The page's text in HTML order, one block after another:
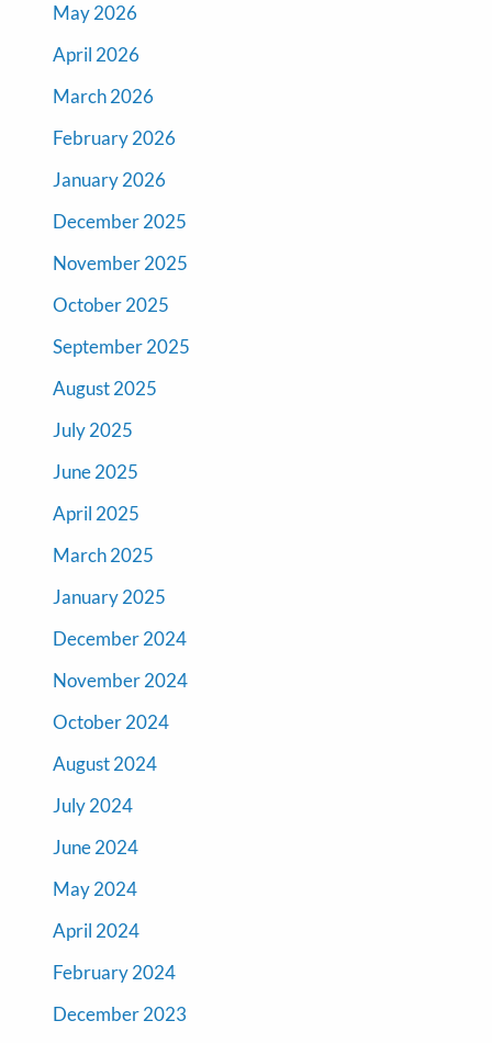
May 2026
April 2026
March 2026
February 2026
January 2026
December 2025
November 2025
October 2025
September 2025
August 2025
July 2025
June 2025
April 2025
March 2025
January 2025
December 2024
November 2024
October 2024
August 2024
July 2024
June 2024
May 2024
April 2024
February 2024
December 2023